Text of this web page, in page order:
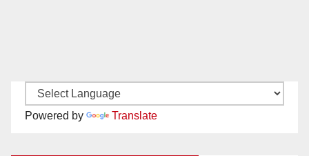
Powered by Translate